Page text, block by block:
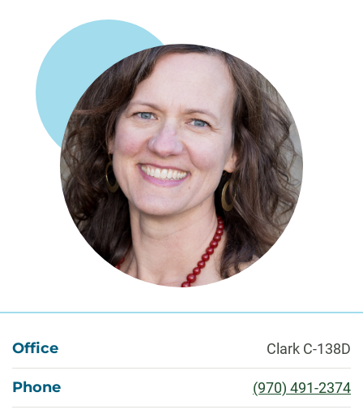
About
Office Clark C-138D
Phone (970) 491-2374